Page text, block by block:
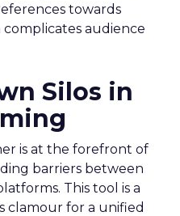
towards
complicates audience
Silos in
is at the forefront of
barriers between
This tool is a
clamour for a unified